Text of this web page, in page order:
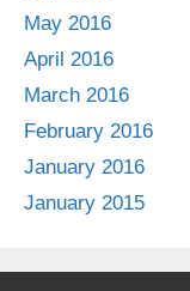
May 2016
April 2016
March 2016
February 2016
January 2016
January 2015